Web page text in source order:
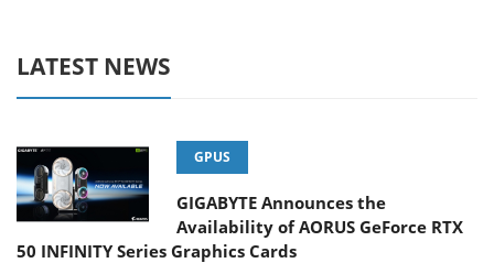
LATEST NEWS
GPUS
GIGABYTE Announces the
Availability of AORUS GeForce RTX
50 INFINITY Series Graphics Cards